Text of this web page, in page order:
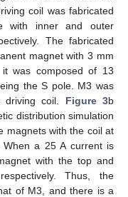
coil was fabricated
with inner and outer
The fabricated
magnet with 3 mm
was composed of 13
the S pole. M3 was
coil. Figure 3b
distribution simulation
magnets with the coil at
a 25 A current is
with the top and
Thus, the
of M3, and there is a